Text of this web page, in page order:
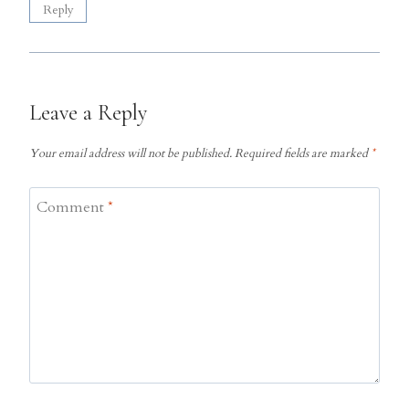
Reply
Leave a Reply
Your email address will not be published.Required fields are marked *
Comment*